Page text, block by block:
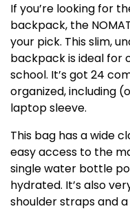
If you’re looking for
backpack, the
your pick. This slim,
backpack is ideal for
school. It’s got 24
organized, including
laptop sleeve.
This bag has a wide
easy access to the
single water bottle
hydrated. It’s also
shoulder straps and